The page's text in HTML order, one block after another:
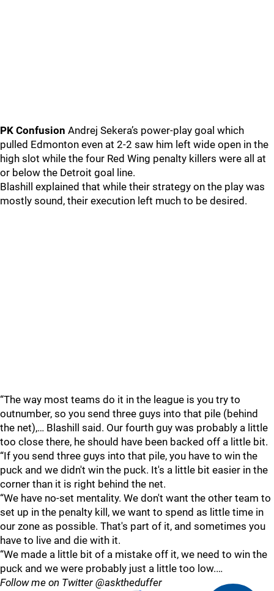
PK Confusion Andrej Sekera’s power-play goal which
pulled Edmonton even at 2-2 saw him left wide open in the
high slot while the four Red Wing penalty killers were all at
or below the Detroit goal line.
Blashill explained that while their strategy on the play was
mostly sound, their execution left much to be desired.
“The way most teams do it in the league is you try to
outnumber, so you send three guys into that pile (behind
the net),… Blashill said. Our fourth guy was probably a little
too close there, he should have been backed off a little bit.
“If you send three guys into that pile, you have to win the
puck and we didn't win the puck. It's a little bit easier in the
corner than it is right behind the net.
“We have no-set mentality. We don't want the other team to
set up in the penalty kill, we want to spend as little time in
our zone as possible. That's part of it, and sometimes you
have to live and die with it.
“We made a little bit of a mistake off it, we need to win the
puck and we were probably just a little too low.…
Follow me on Twitter @asktheduffer